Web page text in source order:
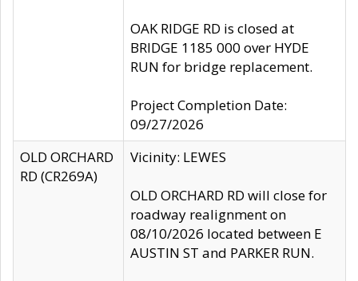
OAK RIDGE RD is closed at
BRIDGE 1185 000 over HYDE
RUN for bridge replacement.
Project Completion Date:
09/27/2026
OLD ORCHARD
RD (CR269A)
Vicinity: LEWES
OLD ORCHARD RD will close for
roadway realignment on
08/10/2026 located between E
AUSTIN ST and PARKER RUN.